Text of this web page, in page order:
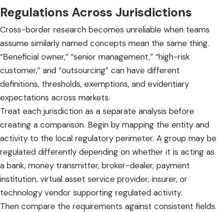
Regulations Across Jurisdictions
Cross-border research becomes unreliable when teams
assume similarly named concepts mean the same thing.
“Beneficial owner,” “senior management,” “high-risk
customer,” and “outsourcing” can have different
definitions, thresholds, exemptions, and evidentiary
expectations across markets.
Treat each jurisdiction as a separate analysis before
creating a comparison. Begin by mapping the entity and
activity to the local regulatory perimeter. A group may be
regulated differently depending on whether it is acting as
a bank, money transmitter, broker-dealer, payment
institution, virtual asset service provider, insurer, or
technology vendor supporting regulated activity.
Then compare the requirements against consistent fields.